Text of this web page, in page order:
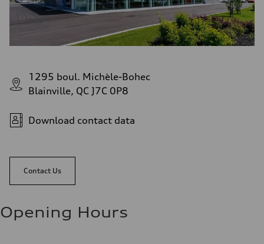
1295 boul. Michèle-Bohec
Blainville, QC J7C 0P8
Download contact data
Contact Us
Opening Hours